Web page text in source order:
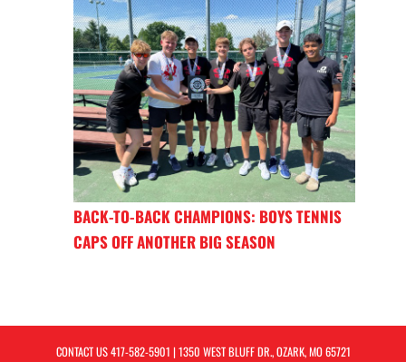
BACK-TO-BACK CHAMPIONS: BOYS TENNIS
CAPS OFF ANOTHER BIG SEASON
CONTACT US417-582-5901 | 1350 WEST BLUFF DR., OZARK, MO 65721